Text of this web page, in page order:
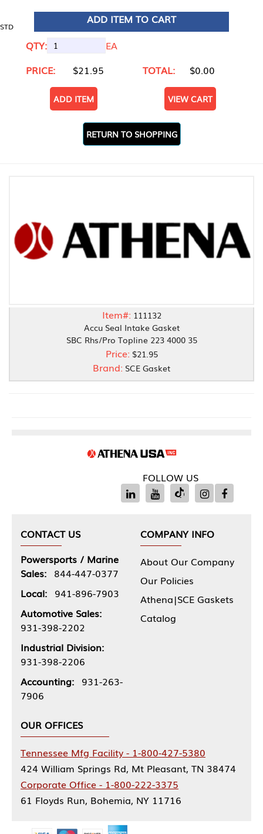
STD
ADD ITEM TO CART
QTY:
EA
PRICE:
$21.95 TOTAL: $0.00
ADD ITEM VIEW CART
RETURN TO SHOPPING
Item#: 111132
Accu Seal Intake Gasket
SBC Rhs/Pro Topline 223 4000 35
Price: $21.95
Brand: SCE Gasket
FOLLOW US
CONTACT US
Powersports / Marine
Sales: 844-447-0377
Local: 941-896-7903
Automotive Sales:
931-398-2202
Industrial Division:
931-398-2206
Accounting: 931-263-
7906
COMPANY INFO
About Our Company
Our Policies
Athena|SCE Gaskets
Catalog
OUR OFFICES
Tennessee Mfg Facility - 1-800-427-5380
424 William Springs Rd, Mt Pleasant, TN 38474
Corporate Office - 1-800-222-3375
61 Floyds Run, Bohemia, NY 11716